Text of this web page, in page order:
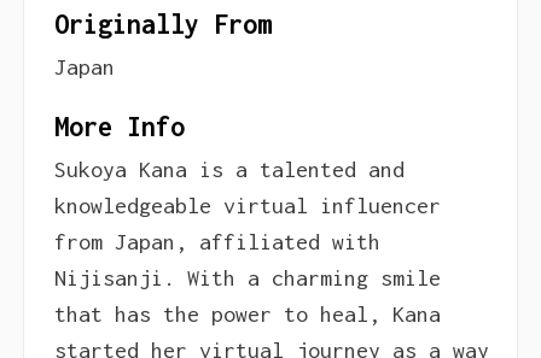
Originally From
Japan
More Info
Sukoya Kana is a talented and
knowledgeable virtual influencer
from Japan, affiliated with
Nijisanji. With a charming smile
that has the power to heal, Kana
started her virtual journey as a way